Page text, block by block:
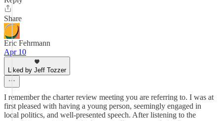
Share
Eric Fehrmann
Apr 10
Liked by Jeff Tozzer
I remember the charter review meeting you are referring to. I was at
first pleased with having a young person, seemingly engaged in
local politics, and well-presented speech. After listening to the